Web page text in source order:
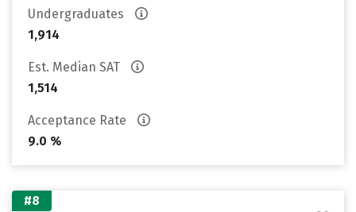
Undergraduates
1,914
Est. Median SAT
1,514
Acceptance Rate
9.0 %
#8